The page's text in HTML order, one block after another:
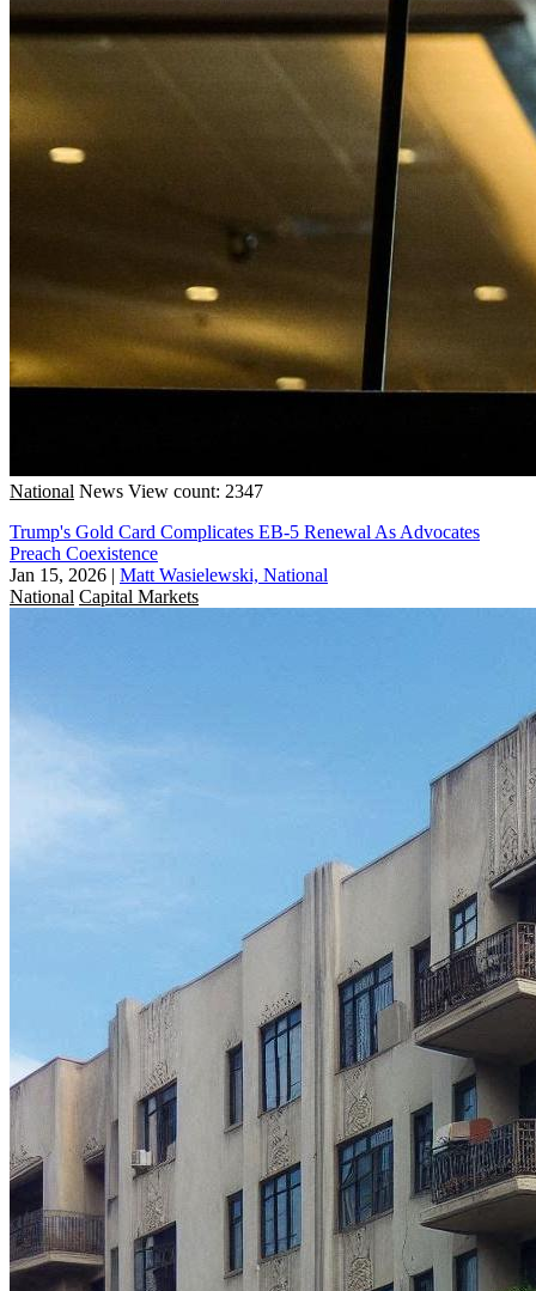
National News View count: 2347
Trump's Gold Card Complicates EB-5 Renewal As Advocates
Preach Coexistence
Jan 15, 2026 | Matt Wasielewski, National
National Capital Markets